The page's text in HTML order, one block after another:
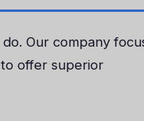
Our company
offer superior